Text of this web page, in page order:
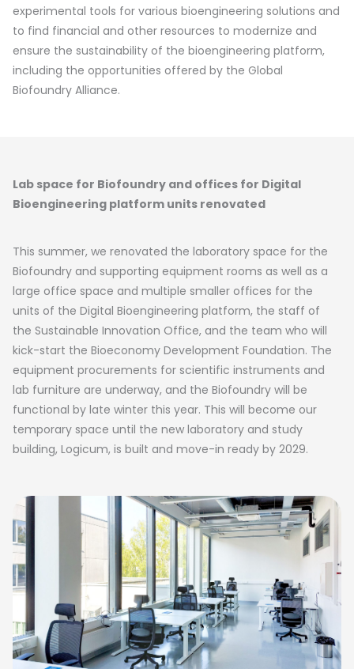
experimental tools for various bioengineering solutions and
to find financial and other resources to modernize and
ensure the sustainability of the bioengineering platform,
including the opportunities offered by the Global
Biofoundry Alliance.
Lab space for Biofoundry and offices for Digital
Bioengineering platform units renovated
This summer, we renovated the laboratory space for the
Biofoundry and supporting equipment rooms as well as a
large office space and multiple smaller offices for the
units of the Digital Bioengineering platform, the staff of
the Sustainable Innovation Office, and the team who will
kick-start the Bioeconomy Development Foundation. The
equipment procurements for scientific instruments and
lab furniture are underway, and the Biofoundry will be
functional by late winter this year. This will become our
temporary space until the new laboratory and study
building, Logicum, is built and move-in ready by 2029.